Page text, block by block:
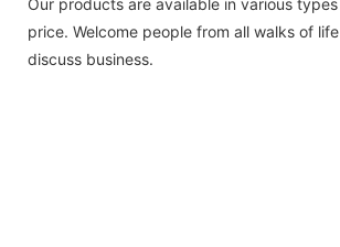
price. Welcome people from all walks of
discuss business.